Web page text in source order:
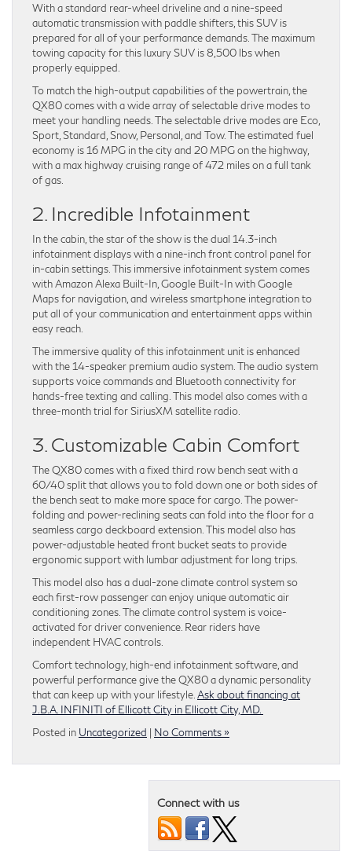
With a standard rear-wheel driveline and a nine-speed
automatic transmission with paddle shifters, this SUV is
prepared for all of your performance demands. The maximum
towing capacity for this luxury SUV is 8,500 lbs when
properly equipped.
To match the high-output capabilities of the powertrain, the
QX80 comes with a wide array of selectable drive modes to
meet your handling needs. The selectable drive modes are Eco,
Sport, Standard, Snow, Personal, and Tow. The estimated fuel
economy is 16 MPG in the city and 20 MPG on the highway,
with a max highway cruising range of 472 miles on a full tank
of gas.
2. Incredible Infotainment
In the cabin, the star of the show is the dual 14.3-inch
infotainment displays with a nine-inch front control panel for
in-cabin settings. This immersive infotainment system comes
with Amazon Alexa Built-In, Google Built-In with Google
Maps for navigation, and wireless smartphone integration to
put all of your communication and entertainment apps within
easy reach.
The immersive quality of this infotainment unit is enhanced
with the 14-speaker premium audio system. The audio system
supports voice commands and Bluetooth connectivity for
hands-free texting and calling. This model also comes with a
three-month trial for SiriusXM satellite radio.
3. Customizable Cabin Comfort
The QX80 comes with a fixed third row bench seat with a
60/40 split that allows you to fold down one or both sides of
the bench seat to make more space for cargo. The power-
folding and power-reclining seats can fold into the floor for a
seamless cargo deckboard extension. This model also has
power-adjustable heated front bucket seats to provide
ergonomic support with lumbar adjustment for long trips.
This model also has a dual-zone climate control system so
each first-row passenger can enjoy unique automatic air
conditioning zones. The climate control system is voice-
activated for driver convenience. Rear riders have
independent HVAC controls.
Comfort technology, high-end infotainment software, and
powerful performance give the QX80 a dynamic personality
that can keep up with your lifestyle. Ask about financing at
J.B.A. INFINITI of Ellicott City in Ellicott City, MD.
Posted in Uncategorized | No Comments »
Connect with us